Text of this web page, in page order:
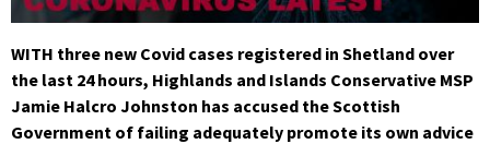
WITH three new Covid cases registered in Shetland over
the last 24 hours, Highlands and Islands Conservative MSP
Jamie Halcro Johnston has accused the Scottish
Government of failing adequately promote its own advice